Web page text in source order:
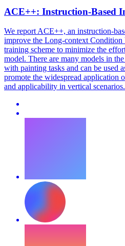
ACE++: Instruction-Based
We report ACE++, an instruction-
improve the Long-context Condition
training scheme to minimize the
model. There are many models in
with painting tasks and can be used
promote the widespread application
and applicability in vertical